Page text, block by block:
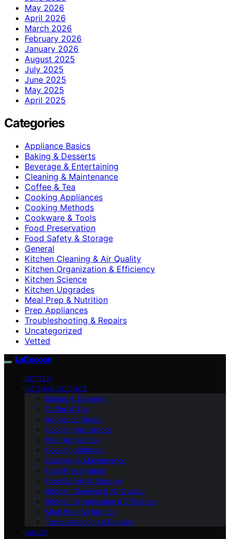
May 2026
April 2026
March 2026
February 2026
January 2026
August 2025
July 2025
June 2025
May 2025
April 2025
Categories
Appliance Basics
Baking & Desserts
Beverage & Entertaining
Cleaning & Maintenance
Coffee & Tea
Cooking Appliances
Cooking Methods
Cookware & Tools
Food Preservation
Food Safety & Storage
General
Kitchen Cleaning & Air Quality
Kitchen Organization & Efficiency
Kitchen Science
Kitchen Upgrades
Meal Prep & Nutrition
Prep Appliances
Troubleshooting & Repairs
Uncategorized
Vetted
LaCocoon
VETTED
KITCHEN SCIENCE
Baking & Desserts
Coffee & Tea
Appliance Basics
Cooking Appliances
Prep Appliances
Cooking Methods
Cleaning & Maintenance
Food Preservation
Food Safety & Storage
Kitchen Cleaning & Air Quality
Kitchen Organization & Efficiency
Meal Prep & Nutrition
Troubleshooting & Repairs
ABOUT